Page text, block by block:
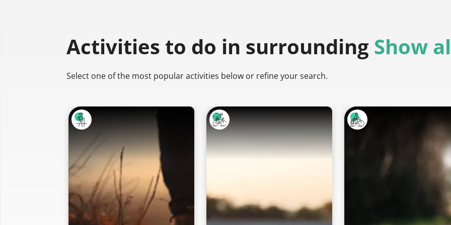
Activities to do in surrounding Show
Select one of the most popular activities below or refine your search.